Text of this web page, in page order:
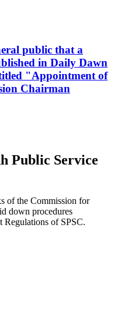
public that a
in Daily Dawn
"Appointment of
Chairman
Public Service
of the Commission for
down procedures
Regulations of SPSC.